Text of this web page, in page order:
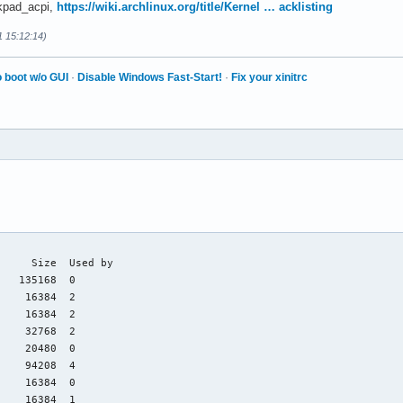
https://wiki.archlinux.org/title/Kernel … acklisting
15:12:14)
boot w/o GUI · Disable Windows Fast-Start! · Fix your xinitrc